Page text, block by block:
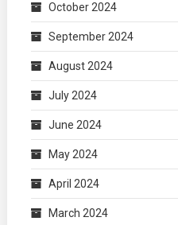
October 2024
September 2024
August 2024
July 2024
June 2024
May 2024
April 2024
March 2024